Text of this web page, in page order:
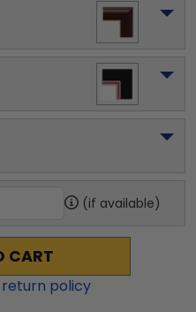
(if available)
CART
policy